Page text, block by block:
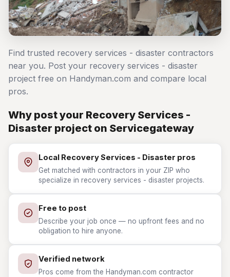
Find trusted recovery services - disaster contractors
near you. Post your recovery services - disaster
project free on Handyman.com and compare local
pros.
Why post your Recovery Services -
Disaster project on Servicegateway
Local Recovery Services - Disaster pros
Get matched with contractors in your ZIP who
specialize in recovery services - disaster projects.
Free to post
Describe your job once — no upfront fees and no
obligation to hire anyone.
Verified network
Pros come from the Handyman.com contractor